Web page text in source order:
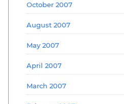
October 2007
August 2007
May 2007
April 2007
March 2007